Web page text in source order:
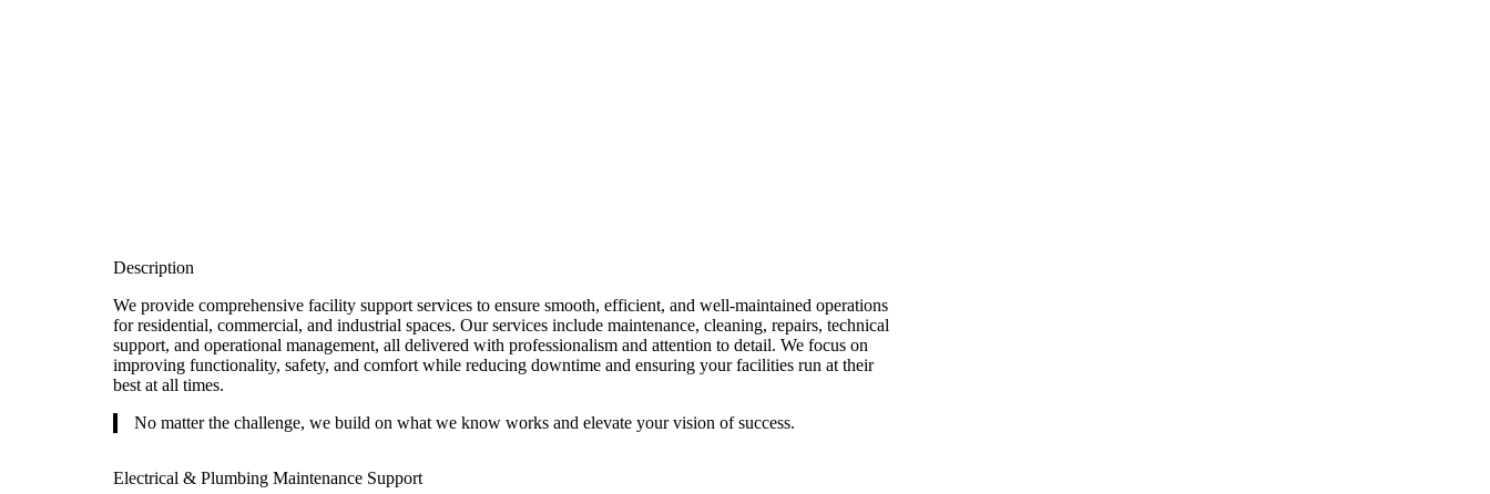
Description
We provide comprehensive facility support services to ensure smooth, efficient, and well-maintained operations
for residential, commercial, and industrial spaces. Our services include maintenance, cleaning, repairs, technical
support, and operational management, all delivered with professionalism and attention to detail. We focus on
improving functionality, safety, and comfort while reducing downtime and ensuring your facilities run at their
best at all times.
No matter the challenge, we build on what we know works and elevate your vision of success.
Electrical & Plumbing Maintenance Support